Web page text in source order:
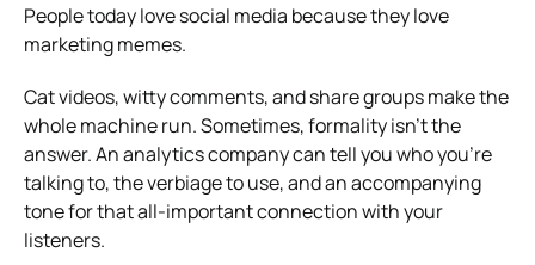
People today love social media because they love
marketing memes.
Cat videos, witty comments, and share groups make the
whole machine run. Sometimes, formality isn’t the
answer. An analytics company can tell you who you’re
talking to, the verbiage to use, and an accompanying
tone for that all-important connection with your
listeners.